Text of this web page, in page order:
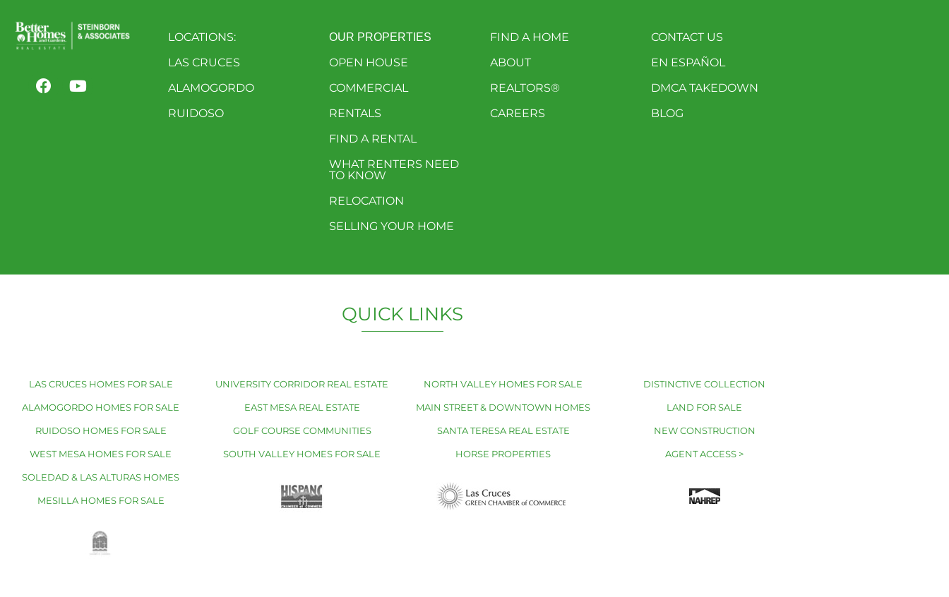
LOCATIONS:
LAS CRUCES
ALAMOGORDO
RUIDOSO
OUR PROPERTIES
OPEN HOUSE
COMMERCIAL
RENTALS
FIND A RENTAL
WHAT RENTERS NEED
TO KNOW
RELOCATION
SELLING YOUR HOME
FIND A HOME
ABOUT
REALTORS®
CAREERS
CONTACT US
EN ESPAÑOL
DMCA TAKEDOWN
BLOG
QUICK LINKS
LAS CRUCES HOMES FOR SALE
ALAMOGORDO HOMES FOR SALE
RUIDOSO HOMES FOR SALE
WEST MESA HOMES FOR SALE
SOLEDAD & LAS ALTURAS HOMES
MESILLA HOMES FOR SALE
UNIVERSITY CORRIDOR REAL ESTATE
EAST MESA REAL ESTATE
GOLF COURSE COMMUNITIES
SOUTH VALLEY HOMES FOR SALE
NORTH VALLEY HOMES FOR SALE
MAIN STREET & DOWNTOWN HOMES
SANTA TERESA REAL ESTATE
HORSE PROPERTIES
DISTINCTIVE COLLECTION
LAND FOR SALE
NEW CONSTRUCTION
AGENT ACCESS >